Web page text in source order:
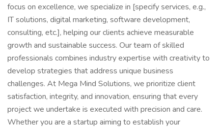
focus on excellence, we specialize in [specify services, e.g.,
IT solutions, digital marketing, software development,
consulting, etc.], helping our clients achieve measurable
growth and sustainable success. Our team of skilled
professionals combines industry expertise with creativity to
develop strategies that address unique business
challenges. At Mega Mind Solutions, we prioritize client
satisfaction, integrity, and innovation, ensuring that every
project we undertake is executed with precision and care.
Whether you are a startup aiming to establish your